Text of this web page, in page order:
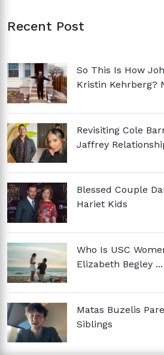
Recent Post
So This Is How
Kristin Kehrberg?
Revisiting Cole
Jaffrey
Blessed Couple
Hariet Kids
Who Is USC
Elizabeth Begley ...
Matas Buzelis
Siblings